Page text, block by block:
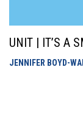
UNIT | IT’S A
JENNIFER BOYD-